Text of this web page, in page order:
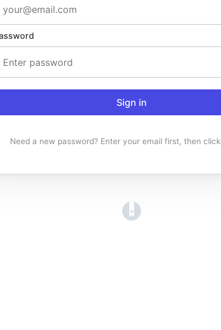
Sign in
Need a new password? Enter your email first, then click